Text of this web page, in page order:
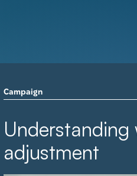
Campaign
Understanding
adjustment